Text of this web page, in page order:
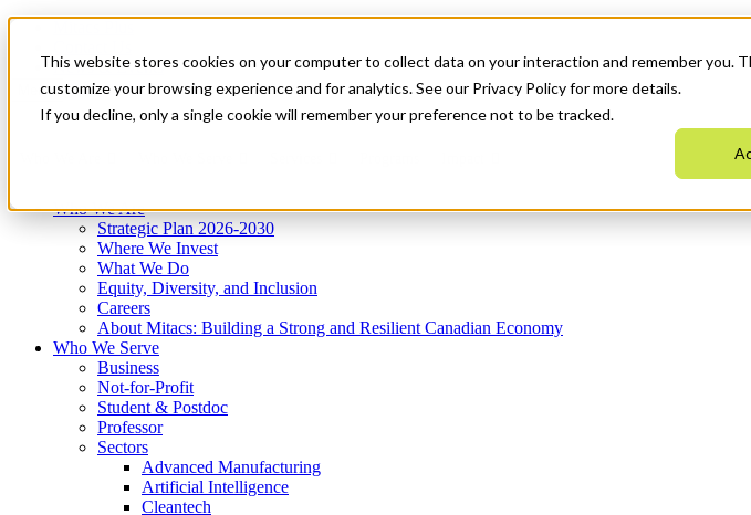
This website stores cookies on your computer to collect data on your interaction and remember you.
customize your browsing experience and for analytics. See our Privacy Policy for more details.
If you decline, only a single cookie will remember your preference not to be tracked.
News & Events
Get Started
Menu
Who We Are
Strategic Plan 2026-2030
Where We Invest
What We Do
Equity, Diversity, and Inclusion
Careers
About Mitacs: Building a Strong and Resilient Canadian Economy
Who We Serve
Business
Not-for-Profit
Student & Postdoc
Professor
Sectors
Advanced Manufacturing
Artificial Intelligence
Cleantech